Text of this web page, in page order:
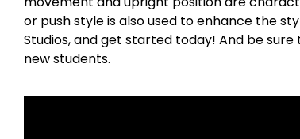
or push style is also used to enhance the
Studios, and get started today! And be
new students.